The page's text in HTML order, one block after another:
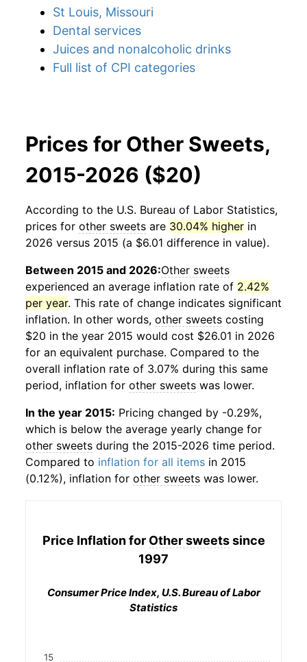
St Louis, Missouri
Dental services
Juices and nonalcoholic drinks
Full list of CPI categories
Prices for Other Sweets,
2015-2026 ($20)
According to the U.S. Bureau of Labor Statistics,
prices for other sweets are 30.04% higher in
2026 versus 2015 (a $6.01 difference in value).
Between 2015 and 2026:Other sweets
experienced an average inflation rate of 2.42%
per year. This rate of change indicates significant
inflation. In other words, other sweets costing
$20 in the year 2015 would cost $26.01 in 2026
for an equivalent purchase. Compared to the
overall inflation rate of 3.07% during this same
period, inflation for other sweets was lower.
In the year 2015: Pricing changed by -0.29%,
which is below the average yearly change for
other sweets during the 2015-2026 time period.
Compared to inflation for all items in 2015
(0.12%), inflation for other sweets was lower.
Price Inflation for Other sweetssince
1997
Consumer Price Index, U.S. Bureau of Labor
Statistics
15